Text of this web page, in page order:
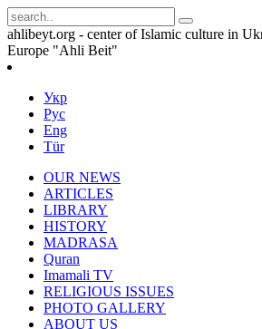
ahlibeyt.org - center of Islamic culture in
Europe "Ahli Beit"
Укр
Рус
Eng
Tür
OUR NEWS
ARTICLES
LIBRARY
HISTORY
MADRASA
Quran
Imamali TV
RELIGIOUS ISSUES
PHOTO GALLERY
ABOUT US